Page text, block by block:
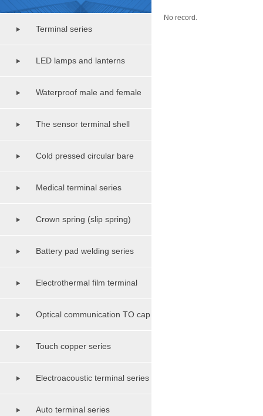
Terminal series
LED lamps and lanterns
lighting seriesWaterproof male and female
copper pipe seriesThe sensor terminal shell
series Cold pressed circular bare
terminal seriesMedical terminal series
Crown spring (slip spring)
terminal classBattery pad welding series
Electrothermal film terminal
series Optical communication TO cap
shell base seriesTouch copper series
Electroacoustic terminal series
Auto terminal series
No record.